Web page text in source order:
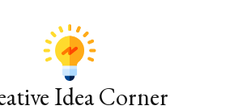
Idea Corner